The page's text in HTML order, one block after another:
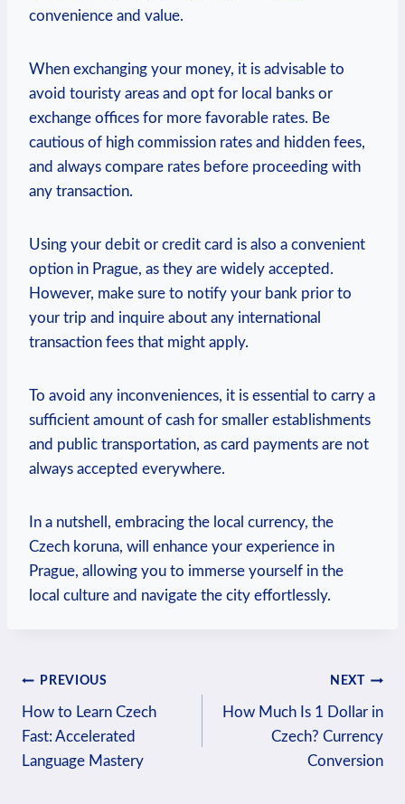
convenience and value.
When exchanging your money, it‍ is advisable to
avoid touristy areas and opt for local banks or
‍exchange offices for more favorable rates. Be
⁢cautious of ⁣high commission rates and hidden fees,
and always compare rates before‌ proceeding with
⁤any transaction.
Using your debit ⁤or⁢ credit card is also a convenient‌
option ‌in Prague, as they are widely accepted.
However,⁤ make sure to⁢ notify your bank prior to
your trip ‍and inquire about any international
transaction fees that might apply.
To avoid any inconveniences, it is essential to carry a
⁤sufficient amount of cash for smaller ‍establishments
and public transportation, as card payments are⁣ not
always accepted everywhere.
In a nutshell, embracing the‌ local currency, the
Czech koruna, will enhance your experience in
Prague, allowing you to immerse ⁢yourself in the
local culture and navigate the city effortlessly.
Post
navigation
PREVIOUS
How to Learn Czech
Fast: Accelerated
Language Mastery
NEXT
How Much Is 1 Dollar in
Czech? Currency
Conversion